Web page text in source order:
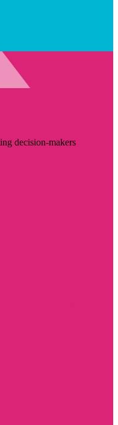
decision-makers